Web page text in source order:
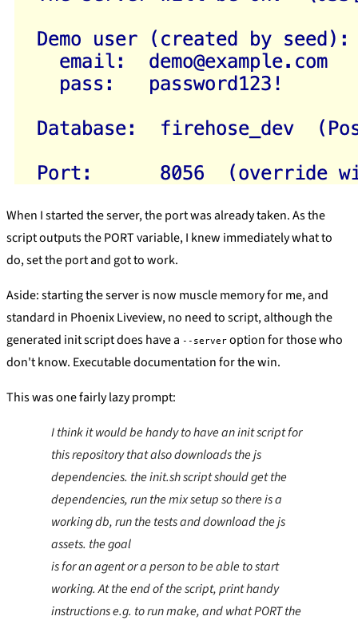
When I started the server, the port was already taken. As the
script outputs the PORT variable, I knew immediately what to
do, set the port and got to work.
Aside: starting the server is now muscle memory for me, and
standard in Phoenix Liveview, no need to script, although the
generated init script does have a --server option for those who
don't know. Executable documentation for the win.
This was one fairly lazy prompt:
I think it would be handy to have an init script for
this repository that also downloads the js
dependencies. the init.sh script should get the
dependencies, run the mix setup so there is a
working db, run the tests and download the js
assets. the goal
is for an agent or a person to be able to start
working. At the end of the script, print handy
instructions e.g. to run make, and what PORT the